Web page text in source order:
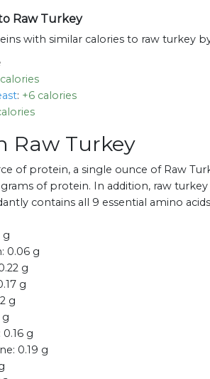
Raw Turkey
with similar calories to raw turkey
: +6 calories
Raw Turkey
of protein, a single ounce of Raw
grams of protein. In addition, raw
contains all 9 essential amino
g
0.06 g
g
g
g
g
0.16 g
0.19 g